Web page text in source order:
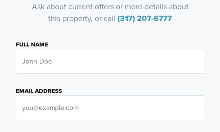
Ask about current offers or more details about
this property, or call (317) 207-6777
FULL NAME
EMAIL ADDRESS